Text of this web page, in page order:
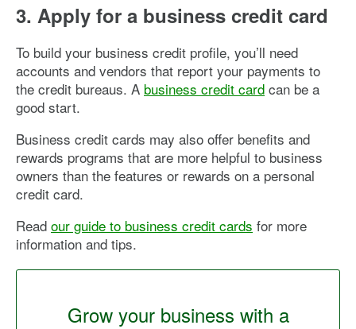
3. Apply for a business credit card
To build your business credit profile, you’ll need
accounts and vendors that report your payments to
the credit bureaus. A business credit card can be a
good start.
Business credit cards may also offer benefits and
rewards programs that are more helpful to business
owners than the features or rewards on a personal
credit card.
Read our guide to business credit cards for more
information and tips.
Grow your business with a